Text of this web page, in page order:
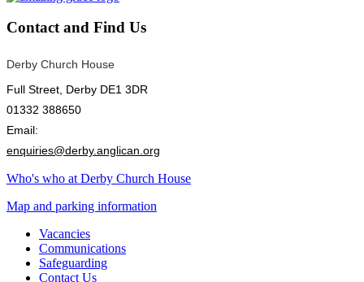
Contactand Find Us
Derby Church House
Full Street, Derby DE1 3DR
01332 388650
Email:
enquiries@derby.anglican.org
Who's who at Derby Church House
Map and parking information
Vacancies
Communications
Safeguarding
Contact Us